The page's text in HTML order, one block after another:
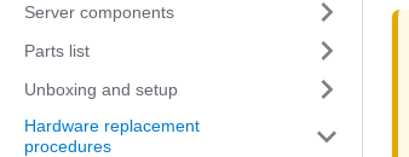
Server components
Parts list
Unboxing and setup
Hardware replacement
procedures